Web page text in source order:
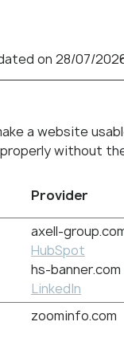
on 28/07/
a website
without
Provider
axell-
HubSpot
hs-banner.com
LinkedIn
zoominfo.com